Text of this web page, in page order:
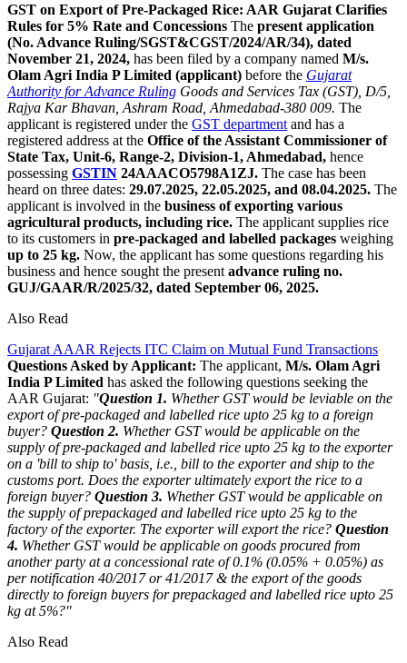
GST on Export of Pre-Packaged Rice: AAR Gujarat Clarifies
Rules for 5% Rate and Concessions The present application
(No. Advance Ruling/SGST&CGST/2024/AR/34), dated
November 21, 2024, has been filed by a company named M/s.
Olam Agri India P Limited (applicant) before the Gujarat
Authority for Advance Ruling Goods and Services Tax (GST), D/5,
Rajya Kar Bhavan, Ashram Road, Ahmedabad-380 009. The
applicant is registered under the GST department and has a
registered address at the Office of the Assistant Commissioner of
State Tax, Unit-6, Range-2, Division-1, Ahmedabad, hence
possessing GSTIN 24AAACO5798A1ZJ. The case has been
heard on three dates: 29.07.2025, 22.05.2025, and 08.04.2025. The
applicant is involved in the business of exporting various
agricultural products, including rice. The applicant supplies rice
to its customers in pre-packaged and labelled packages weighing
up to 25 kg. Now, the applicant has some questions regarding his
business and hence sought the present advance ruling no.
GUJ/GAAR/R/2025/32, dated September 06, 2025.
Also Read
Gujarat AAAR Rejects ITC Claim on Mutual Fund Transactions
Questions Asked by Applicant: The applicant, M/s. Olam Agri
India P Limited has asked the following questions seeking the
AAR Gujarat: "Question 1. Whether GST would be leviable on the
export of pre-packaged and labelled rice upto 25 kg to a foreign
buyer? Question 2. Whether GST would be applicable on the
supply of pre-packaged and labelled rice upto 25 kg to the exporter
on a 'bill to ship to' basis, i.e., bill to the exporter and ship to the
customs port. Does the exporter ultimately export the rice to a
foreign buyer? Question 3. Whether GST would be applicable on
the supply of prepackaged and labelled rice upto 25 kg to the
factory of the exporter. The exporter will export the rice? Question
4. Whether GST would be applicable on goods procured from
another party at a concessional rate of 0.1% (0.05% + 0.05%) as
per notification 40/2017 or 41/2017 & the export of the goods
directly to foreign buyers for prepackaged and labelled rice upto 25
kg at 5%?"
Also Read